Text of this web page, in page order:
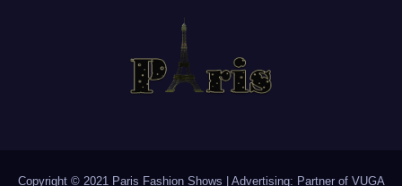
Copyright © 2021 Paris Fashion Shows | Advertising: Partner of VUGA